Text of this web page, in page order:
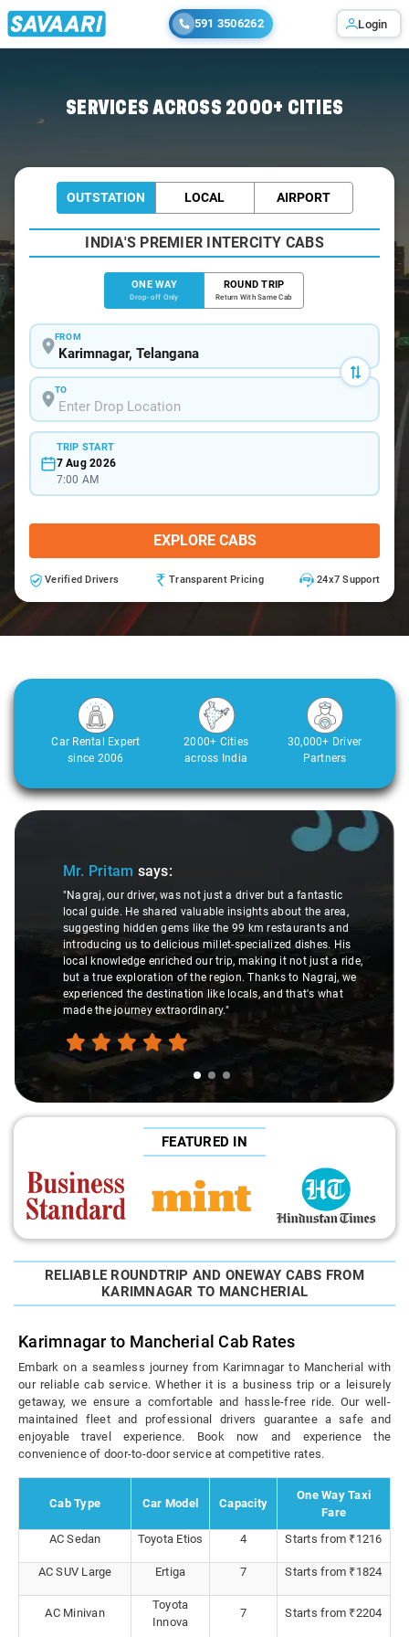
591 3506262 Login
SERVICES ACROSS 2000+ CITIES
OUTSTATION LOCAL AIRPORT
INDIA'S PREMIER INTERCITY CABS
ONE WAY
Drop-off Only
ROUND TRIP
Return With Same Cab
FROM
TO
TRIP START
7 Aug 2026
7:00 AM
EXPLORE CABS
Verified Drivers Transparent Pricing 24x7 Support
Car Rental Expert
since 2006
2000+ Cities
across India
30,000+ Driver
Partners
Slide 1 of 3
Mr. Pritam says:
"Nagraj, our driver, was not just a driver but a fantastic
local guide. He shared valuable insights about the area,
suggesting hidden gems like the 99 km restaurants and
introducing us to delicious millet-specialized dishes. His
local knowledge enriched our trip, making it not just a ride,
but a true exploration of the region. Thanks to Nagraj, we
experienced the destination like locals, and that's what
made the journey extraordinary."
FEATURED IN
RELIABLE ROUNDTRIP AND ONEWAY CABS FROM
KARIMNAGAR TO MANCHERIAL
Karimnagar to Mancherial Cab Rates
Embark on a seamless journey from Karimnagar to Mancherial with
our reliable cab service. Whether it is a business trip or a leisurely
getaway, we ensure a comfortable and hassle-free ride. Our well-
maintained fleet and professional drivers guarantee a safe and
enjoyable travel experience. Book now and experience the
convenience of door-to-door service at competitive rates.
Cab Type Car Model Capacity
One Way Taxi
Fare
AC Sedan
Toyota Etios 4 Starts from ₹1216
AC SUV Large Ertiga 7 Starts from ₹1824
AC Minivan
Toyota
Innova
7 Starts from ₹2204